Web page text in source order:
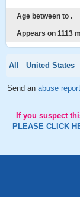
Age between to .
Appears on 1113
All United States
Send an abuse report
If you suspect
PLEASE CLICK